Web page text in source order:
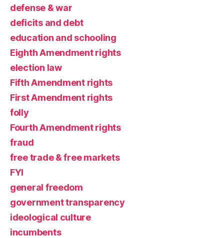
defense & war
deficits and debt
education and schooling
Eighth Amendment rights
election law
Fifth Amendment rights
First Amendment rights
folly
Fourth Amendment rights
fraud
free trade & free markets
FYI
general freedom
government transparency
ideological culture
incumbents